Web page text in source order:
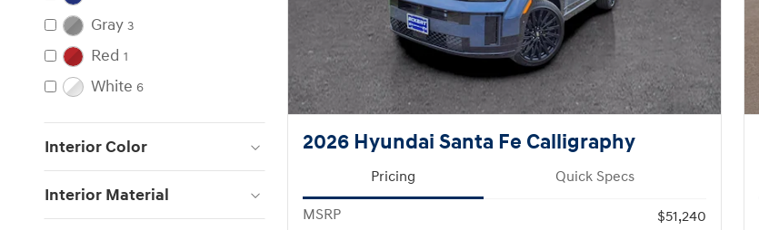
Gray 3
Red 1
White 6
Interior Color
Interior Material
2026 Hyundai Santa Fe Calligraphy
Pricing Quick Specs
MSRP
$51,240